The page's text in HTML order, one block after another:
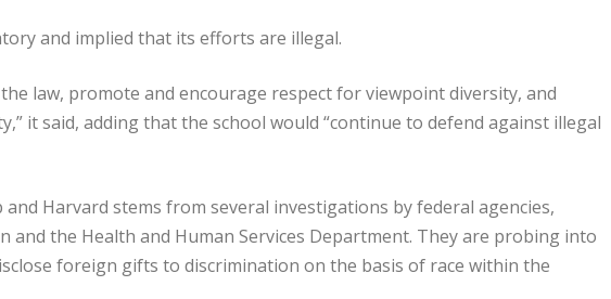
and implied that its efforts are illegal.
law, promote and encourage respect for viewpoint diversity, and
it said, adding that the school would “continue to defend against illegal
Harvard stems from several investigations by federal agencies,
and the Health and Human Services Department. They are probing into
foreign gifts to discrimination on the basis of race within the